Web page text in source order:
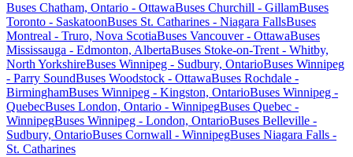
Buses Chatham, Ontario - OttawaBuses Churchill - GillamBuses
Toronto - SaskatoonBuses St. Catharines - Niagara FallsBuses
Montreal - Truro, Nova ScotiaBuses Vancouver - OttawaBuses
Mississauga - Edmonton, AlbertaBuses Stoke-on-Trent - Whitby,
North YorkshireBuses Winnipeg - Sudbury, OntarioBuses Winnipeg
- Parry SoundBuses Woodstock - OttawaBuses Rochdale -
BirminghamBuses Winnipeg - Kingston, OntarioBuses Winnipeg -
QuebecBuses London, Ontario - WinnipegBuses Quebec -
WinnipegBuses Winnipeg - London, OntarioBuses Belleville -
Sudbury, OntarioBuses Cornwall - WinnipegBuses Niagara Falls -
St. Catharines